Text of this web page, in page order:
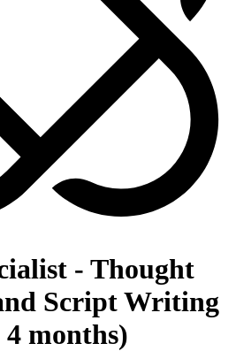
- Thought
Script Writing
months)